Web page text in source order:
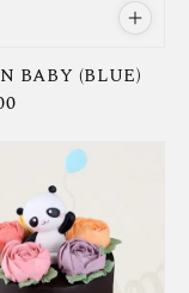
BABY (BLUE)